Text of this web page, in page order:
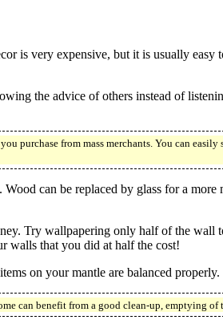
is very expensive, but it is usually
the advice of others instead of
from mass merchants. You can
can be replaced by glass for a
Try wallpapering only half of the wall
walls that you did at half the cost!
on your mantle are balanced
can benefit from a good clean-up, emptying